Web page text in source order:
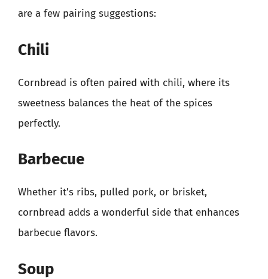
are a few pairing suggestions:
Chili
Cornbread is often paired with chili, where its
sweetness balances the heat of the spices
perfectly.
Barbecue
Whether it’s ribs, pulled pork, or brisket,
cornbread adds a wonderful side that enhances
barbecue flavors.
Soup